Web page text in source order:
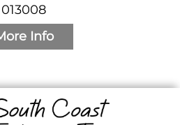
013008
Info